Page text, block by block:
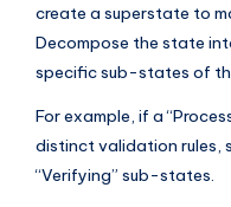
create a superstate to
Decompose the state
specific sub-states of
For example, if a
distinct validation rules,
“Verifying” sub-states.